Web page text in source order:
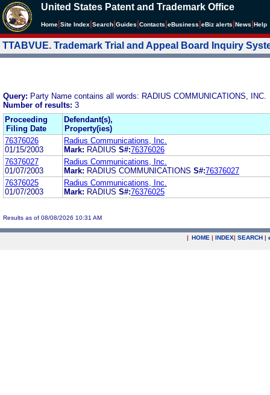
United States Patent and Trademark Office
Home Site Index Search Guides Contacts eBusiness eBiz alerts News Help
TTABVUE. Trademark Trial and Appeal Board Inquiry
Query: Party Name contains all words: RADIUS COMMUNICATIONS, INC.
Number of results: 3
Proceeding
Filing Date
Defendant(s),
Property(ies)
76376026
01/15/2003
Radius Communications, Inc.
Mark: RADIUS S#:76376026
76376027
01/07/2003
Radius Communications, Inc.
Mark: RADIUS COMMUNICATIONS S#:76376027
76376025
01/07/2003
Radius Communications, Inc.
Mark: RADIUS S#:76376025
Results as of 08/08/2026 10:31 AM
| HOME | INDEX| SEARCH |